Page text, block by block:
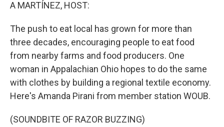
A MARTÍNEZ, HOST:
The push to eat local has grown for more than
three decades, encouraging people to eat food
from nearby farms and food producers. One
woman in Appalachian Ohio hopes to do the same
with clothes by building a regional textile economy.
Here's Amanda Pirani from member station WOUB.
(SOUNDBITE OF RAZOR BUZZING)